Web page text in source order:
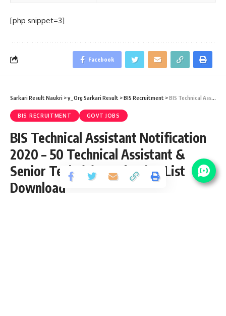
[php snippet=3]
Facebook
Sarkari Result Naukri >y_Org Sarkari Result >BIS Recruitment >BIS Technical Assistant Notification 2020 – 50 Technical Assistant & Senior Technician Selection List Download
BIS RECRUITMENT GOVT JOBS
BIS Technical Assistant Notification
2020 – 50 Technical Assistant &
Senior Technician Selection List
Download